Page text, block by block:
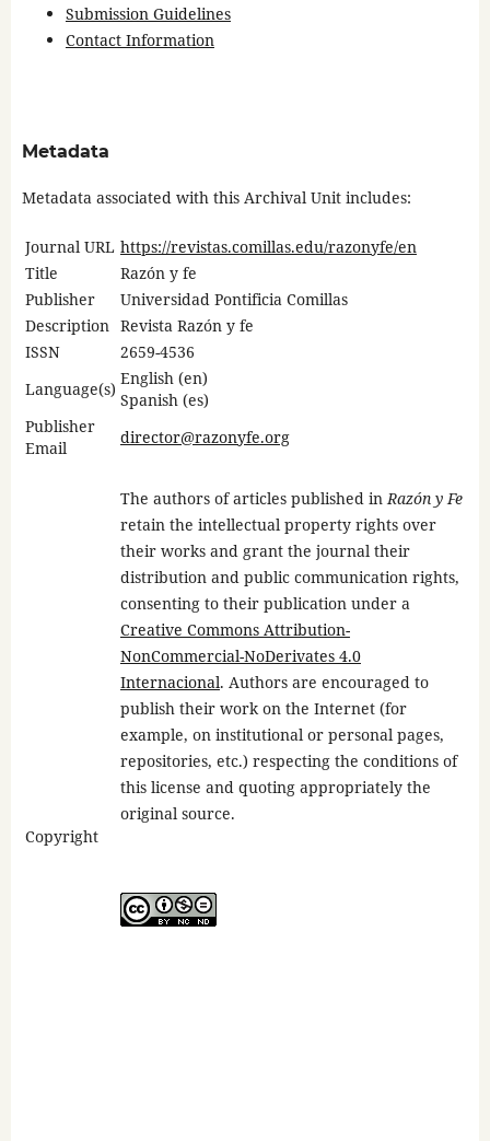
Submission Guidelines
Contact Information
Metadata
Metadata associated with this Archival Unit includes:
Journal URL https://revistas.comillas.edu/razonyfe/en
Title
Razón y fe
Publisher
Universidad Pontificia Comillas
Description Revista Razón y fe
ISSN
2659-4536
Language(s)
English (en)
Spanish (es)
Publisher
Email
director@razonyfe.org
Copyright
The authors of articles published inRazón y Fe
retain the intellectual property rights over
their works and grant the journal their
distribution and public communication rights,
consenting to their publication under a
Creative Commons Attribution-
NonCommercial-NoDerivates 4.0
Internacional. Authors are encouraged to
publish their work on the Internet (for
example, on institutional or personal pages,
repositories, etc.) respecting the conditions of
this license and quoting appropriately the
original source.